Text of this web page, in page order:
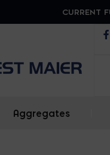
CURRENT
Aggregates